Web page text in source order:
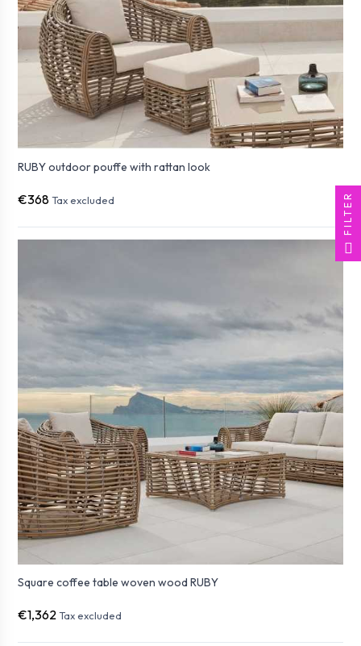
RUBY outdoor pouffe with rattan look
€368 Tax excluded
Square coffee table woven wood RUBY
€1,362 Tax excluded
FILTER